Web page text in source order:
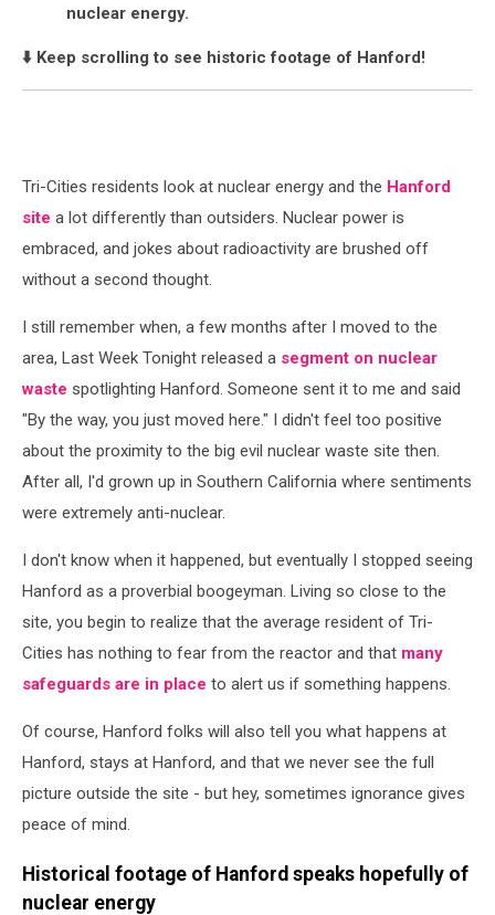
nuclear energy.
⬇️ Keep scrolling to see historic footage of Hanford!
Tri-Cities residents look at nuclear energy and the Hanford
site a lot differently than outsiders. Nuclear power is
embraced, and jokes about radioactivity are brushed off
without a second thought.
I still remember when, a few months after I moved to the
area, Last Week Tonight released a segment on nuclear
waste spotlighting Hanford. Someone sent it to me and said
"By the way, you just moved here." I didn't feel too positive
about the proximity to the big evil nuclear waste site then.
After all, I'd grown up in Southern California where sentiments
were extremely anti-nuclear.
I don't know when it happened, but eventually I stopped seeing
Hanford as a proverbial boogeyman. Living so close to the
site, you begin to realize that the average resident of Tri-
Cities has nothing to fear from the reactor and that many
safeguards are in place to alert us if something happens.
Of course, Hanford folks will also tell you what happens at
Hanford, stays at Hanford, and that we never see the full
picture outside the site - but hey, sometimes ignorance gives
peace of mind.
Historical footage of Hanford speaks hopefully of
nuclear energy